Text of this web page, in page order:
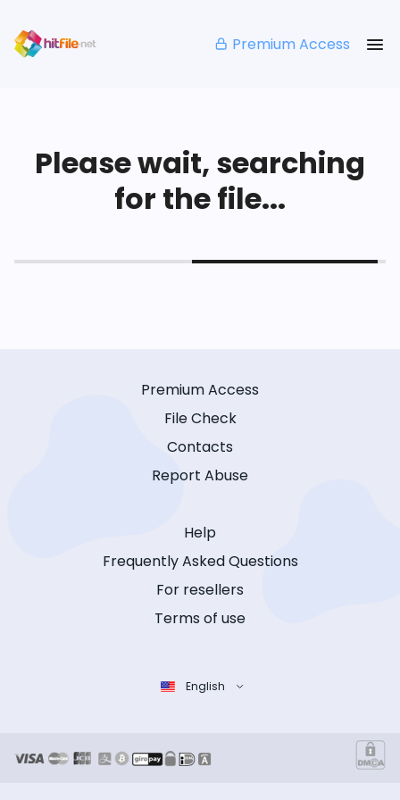
Premium Access
Please wait, searching
for the file...
Premium Access
File Check
Contacts
Report Abuse
Help
Frequently Asked Questions
For resellers
Terms of use
English